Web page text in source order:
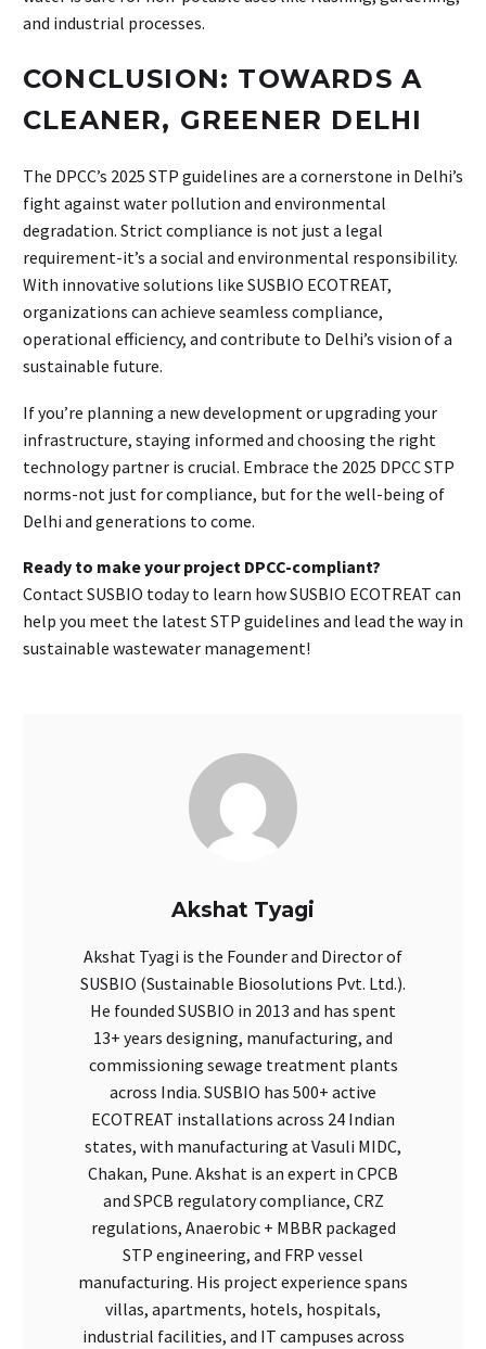
and industrial processes.
CONCLUSION: TOWARDS A
CLEANER, GREENER DELHI
The DPCC’s 2025 STP guidelines are a cornerstone in Delhi’s
fight against water pollution and environmental
degradation. Strict compliance is not just a legal
requirement-it’s a social and environmental responsibility.
With innovative solutions like SUSBIO ECOTREAT,
organizations can achieve seamless compliance,
operational efficiency, and contribute to Delhi’s vision of a
sustainable future.
If you’re planning a new development or upgrading your
infrastructure, staying informed and choosing the right
technology partner is crucial. Embrace the 2025 DPCC STP
norms-not just for compliance, but for the well-being of
Delhi and generations to come.
Ready to make your project DPCC-compliant?
Contact SUSBIO today to learn how SUSBIO ECOTREAT can
help you meet the latest STP guidelines and lead the way in
sustainable wastewater management!
Akshat Tyagi
Akshat Tyagi is the Founder and Director of
SUSBIO (Sustainable Biosolutions Pvt. Ltd.).
He founded SUSBIO in 2013 and has spent
13+ years designing, manufacturing, and
commissioning sewage treatment plants
across India. SUSBIO has 500+ active
ECOTREAT installations across 24 Indian
states, with manufacturing at Vasuli MIDC,
Chakan, Pune. Akshat is an expert in CPCB
and SPCB regulatory compliance, CRZ
regulations, Anaerobic + MBBR packaged
STP engineering, and FRP vessel
manufacturing. His project experience spans
villas, apartments, hotels, hospitals,
industrial facilities, and IT campuses across